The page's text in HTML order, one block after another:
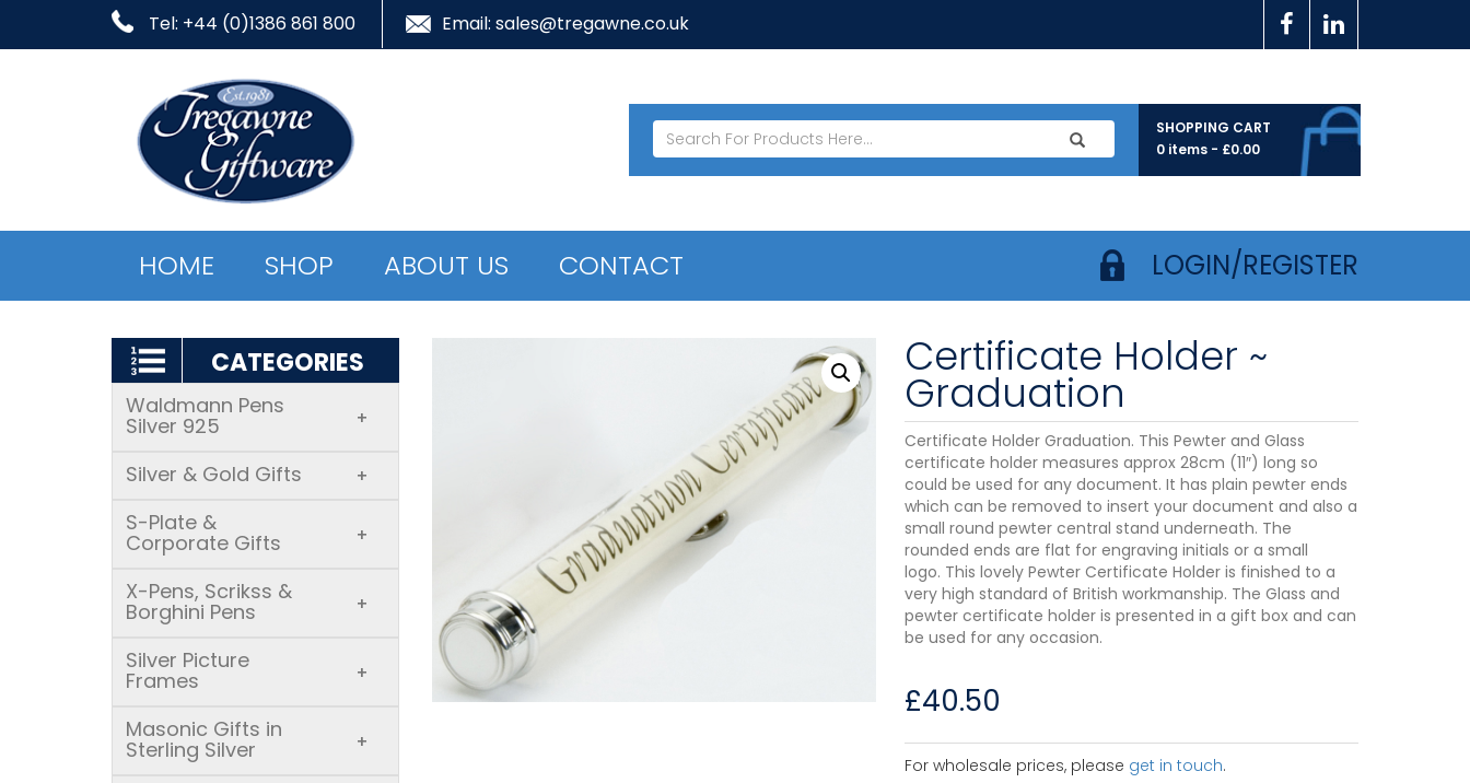
Tel: +44 (0)1386 861 800 Email: sales@tregawne.co.uk
SHOPPING CART
0 items - £0.00
HOME SHOP ABOUT US CONTACT LOGIN/REGISTER
CATEGORIES
Waldmann Pens
Silver 925 +
Silver & Gold Gifts +
S-Plate &
Corporate Gifts +
X-Pens, Scrikss &
Borghini Pens +
Silver Picture
Frames +
Masonic Gifts in
Sterling Silver +
Certificate Holder ~
Graduation
Certificate Holder Graduation. This Pewter and Glass
certificate holder measures approx 28cm (11″) long so
could be used for any document. It has plain pewter ends
which can be removed to insert your document and also a
small round pewter central stand underneath. The
rounded ends are flat for engraving initials or a small
logo. This lovely Pewter Certificate Holder is finished to a
very high standard of British workmanship. The Glass and
pewter certificate holder is presented in a gift box and can
be used for any occasion.
£40.50
For wholesale prices, please get in touch.